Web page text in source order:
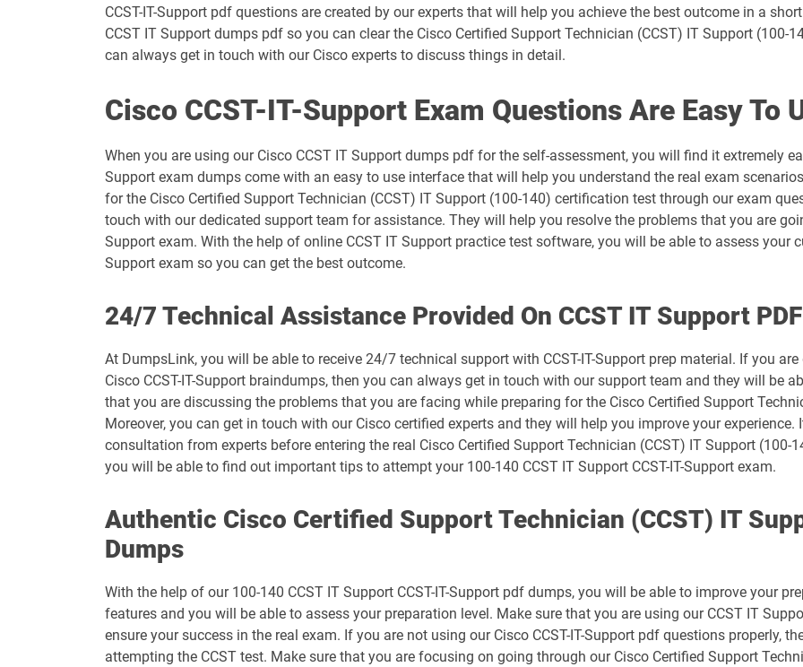
300-830 pdf dumps 350-101 pdf dumps
350-701 pdf dumps 350-801 pdf dumps
400-007 pdf dumps 500-052 pdf dumps
500-220 pdf dumps 500-420 pdf dumps
500-430 pdf dumps 500-442 pdf dumps
500-560 pdf dumps 500-710 pdf dumps
600-455 pdf dumps 700-150 pdf dumps
700-246 pdf dumps 700-250 pdf dumps
700-765 pdf dumps 700-805 pdf dumps
700-905 pdf dumps 800-150 pdf dumps
820-605 pdf dumps CCST-Cybersecurity pdf dumps
CCST-IT-Support pdf questions are created by our experts that will help you achieve the best outcome in a
CCST IT Support dumps pdf so you can clear the Cisco Certified Support Technician (CCST) IT Support (100-
can always get in touch with our Cisco experts to discuss things in detail.
Cisco CCST-IT-Support Exam Questions Are Easy To
When you are using our Cisco CCST IT Support dumps pdf for the self-assessment, you will find it extremely
Support exam dumps come with an easy to use interface that will help you understand the real exam
for the Cisco Certified Support Technician (CCST) IT Support (100-140) certification test through our exam
touch with our dedicated support team for assistance. They will help you resolve the problems that you are
Support exam. With the help of online CCST IT Support practice test software, you will be able to assess your
Support exam so you can get the best outcome.
24/7 Technical Assistance Provided On CCST IT Support
At DumpsLink, you will be able to receive 24/7 technical support with CCST-IT-Support prep material. If you
Cisco CCST-IT-Support braindumps, then you can always get in touch with our support team and they will be
that you are discussing the problems that you are facing while preparing for the Cisco Certified Support
Moreover, you can get in touch with our Cisco certified experts and they will help you improve your
consultation from experts before entering the real Cisco Certified Support Technician (CCST) IT Support
you will be able to find out important tips to attempt your 100-140 CCST IT Support CCST-IT-Support exam.
Authentic Cisco Certified Support Technician (CCST) IT
Dumps
With the help of our 100-140 CCST IT Support CCST-IT-Support pdf dumps, you will be able to improve your
features and you will be able to assess your preparation level. Make sure that you are using our CCST IT
ensure your success in the real exam. If you are not using our Cisco CCST-IT-Support pdf questions properly,
attempting the CCST test. Make sure that you are focusing on going through our Cisco Certified Support